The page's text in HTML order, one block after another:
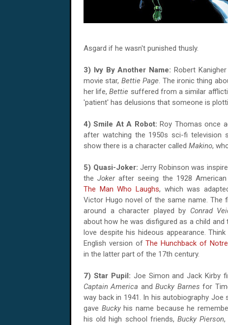
Asgard if he wasn't punished thusly.
3) Ivy By Another Name: Robert
movie star, Bettie Page. The ironic thing
her life,Bettie suffered from a similar
'patient' has delusions that someone is
4) Smile At A Robot: Roy Thomas once
after watching the 1950s sci-fi television
show there is a character called Makino,
5) Quasi-Joker: Jerry Robinson was
theJokerafter seeing the 1928
The Man Who Laughs, which was
Victor Hugo novel of the same name. The
around a character played by Conrad
about how he was disfigured as a child and
love despite his hideous appearance.
English version ofThe Hunchback of
in the latter part of the 17th century.
7) Star Pupil: Joe Simon and Jack Kirby
Captain America andBucky Barnes for
way back in 1941. In his autobiography Joe
gave Buckyhis name because he
his old high school friends,Bucky Pierson,